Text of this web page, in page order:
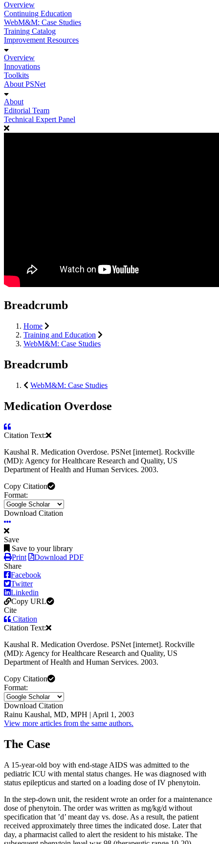
Overview
Continuing Education
WebM&M: Case Studies
Training Catalog
Improvement Resources
Overview
Innovations
Toolkits
About PSNet
About
Editorial Team
Technical Expert Panel
Breadcrumb
Home
Training and Education
WebM&M: Case Studies
Breadcrumb
WebM&M: Case Studies
Medication Overdose
Citation Text:
Kaushal R. Medication Overdose. PSNet [internet]. Rockville
(MD): Agency for Healthcare Research and Quality, US
Department of Health and Human Services. 2003.
Copy Citation
Format:
Download Citation
Save
Save to your library
Print
Download PDF
Share
Facebook
Twitter
Linkedin
Copy URL
Cite
Citation
Citation Text:
Kaushal R. Medication Overdose. PSNet [internet]. Rockville
(MD): Agency for Healthcare Research and Quality, US
Department of Health and Human Services. 2003.
Copy Citation
Format:
Download Citation
Rainu Kaushal, MD, MPH | April 1, 2003
View more articles from the same authors.
The Case
A 15-year-old boy with end-stage AIDS was admitted to the
pediatric ICU with mental status changes. He was diagnosed with
status epilepticus and started on a loading dose of IV phenytoin.
In the step-down unit, the resident wrote an order for a maintenance
dose of phenytoin. The order was written as mg/kg/d without
specification that ’d’ meant day vs. dose. As a result, the patient
received approximately three times the indicated dose. Later that
day, a pharmacist called to alert the resident to his mistake. The